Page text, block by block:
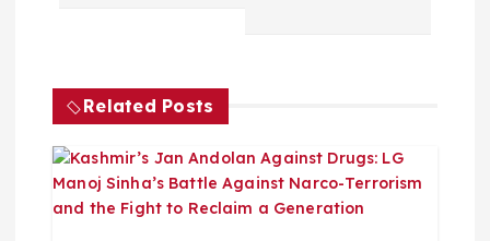
g
a
Related Posts